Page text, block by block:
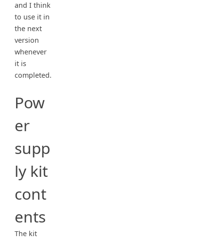
and I think
to use it in
the next
version
whenever
it is
completed.
Pow
er
supp
ly kit
cont
ents
The kit